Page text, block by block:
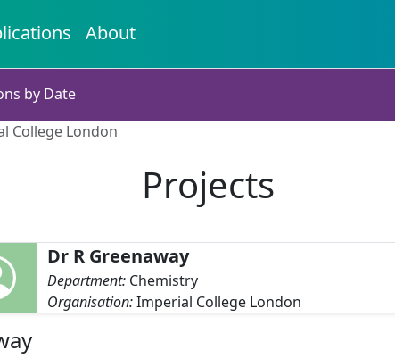
About
by Date
College London
Projects
Dr R Greenaway
Department: Chemistry
Organisation:Imperial College London